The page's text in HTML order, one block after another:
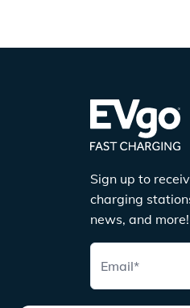
Sign up to
charging
news, and more!
Email*